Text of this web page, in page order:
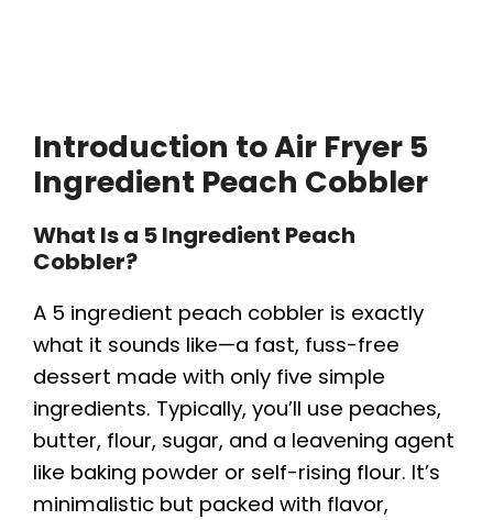
Introduction to Air Fryer 5
Ingredient Peach Cobbler
What Is a 5 Ingredient Peach
Cobbler?
A 5 ingredient peach cobbler is exactly
what it sounds like—a fast, fuss-free
dessert made with only five simple
ingredients. Typically, you’ll use peaches,
butter, flour, sugar, and a leavening agent
like baking powder or self-rising flour. It’s
minimalistic but packed with flavor,